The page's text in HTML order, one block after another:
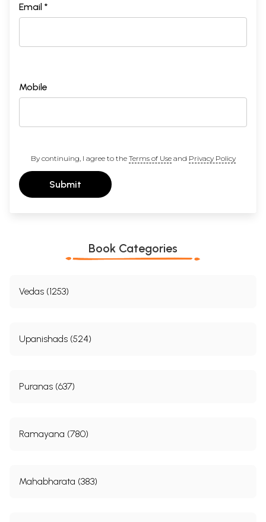
Email *
Mobile
By continuing, I agree to the Terms of Useand Privacy Policy
Submit
Book Categories
Vedas (1253)
Upanishads (524)
Puranas (637)
Ramayana (780)
Mahabharata (383)